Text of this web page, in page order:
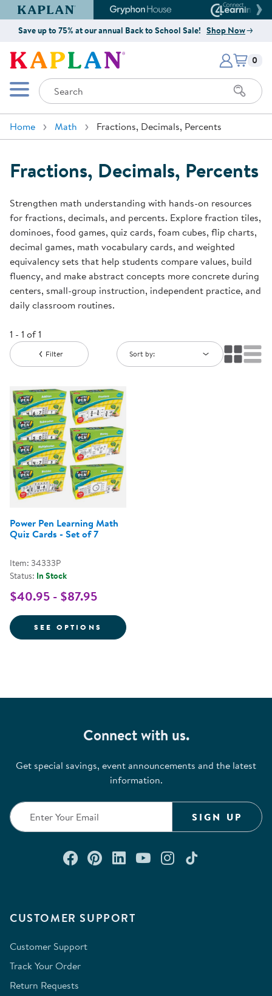
Kaplan Early Learning Company Website
Gryphon House Website
Save up to 75% at our annual Back to School Sale! Shop Now
Kaplan Early Learning Company
Mobile Menu
Search
Items
0
Home Math Fractions, Decimals, Percents
Fractions, Decimals, Percents
Strengthen math understanding with hands-on resources
for fractions, decimals, and percents. Explore fraction tiles,
dominoes, food games, quiz cards, foam cubes, flip charts,
decimal games, math vocabulary cards, and weighted
equivalency sets that help students compare values, build
fluency, and make abstract concepts more concrete during
centers, small-group instruction, independent practice, and
daily classroom routines.
1 - 1 of 1
Filter Sort by:
Power Pen Learning Math
Quiz Cards - Set of 7
Item: 34333P
Status: In Stock
$40.95 - $87.95
SEE OPTIONS FOR POWER PEN LEARNING
CUSTOMER SUPPORT
Customer Support
Track Your Order
Return Requests
Connect with us.
Get special savings, event announcements and the latest
information.
SIGN UP
Connect with us on Facebook
Check out our Pinterest
Connect with us on
Watch us on
Follow us on